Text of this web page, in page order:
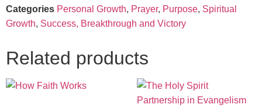
Categories Personal Growth, Prayer, Purpose, Spiritual
Growth, Success, Breakthrough and Victory
Related products